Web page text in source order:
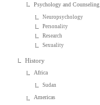
Psychology and Counseling
Neuropsychology
Personality
Research
Sexuality
History
Africa
Sudan
Americas